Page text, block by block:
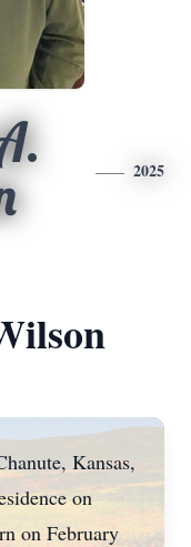
2025
Kansas,
on
on February